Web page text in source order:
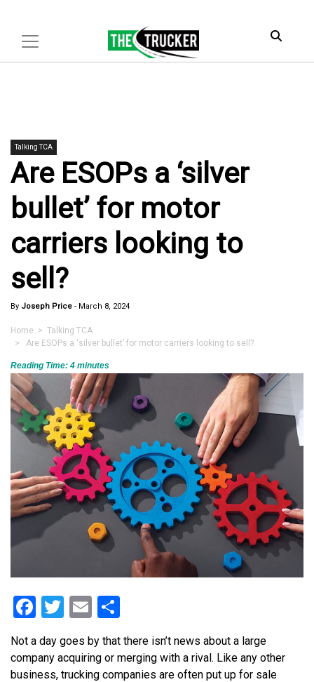
Talking TCA
Are ESOPs a ‘silver
bullet’ for motor
carriers looking to
sell?
By Joseph Price - March 8, 2024
Home > Talking TCA
> Are ESOPs a ‘silver bullet’ for motor carriers looking to sell?
Reading Time: 4 minutes
Facebook
Twitter
Email
Not a day goes by that there isn’t news about a large
company acquiring or merging with a rival. Like any other
business, trucking companies are often put up for sale